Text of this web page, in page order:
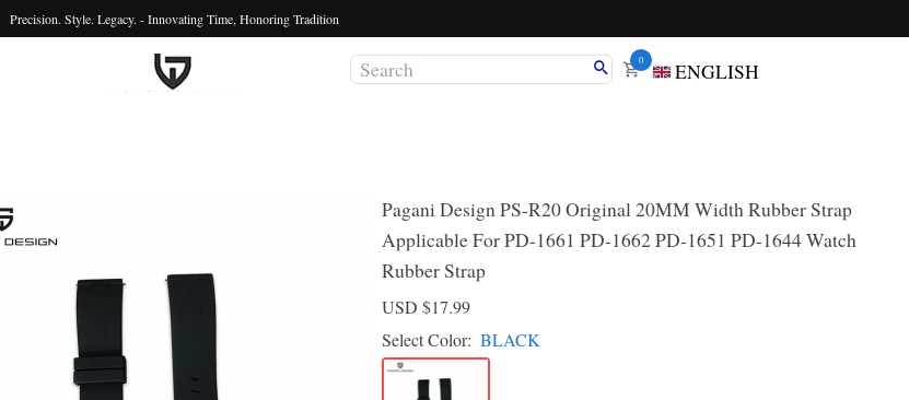
Precision. Style. Legacy. - Innovating Time, Honoring Tradition
0 ENGLISH
Pagani Design PS-R20 Original 20MM Width Rubber Strap
Applicable For PD-1661 PD-1662 PD-1651 PD-1644 Watch
Rubber Strap
USD $17.99
Select Color: BLACK